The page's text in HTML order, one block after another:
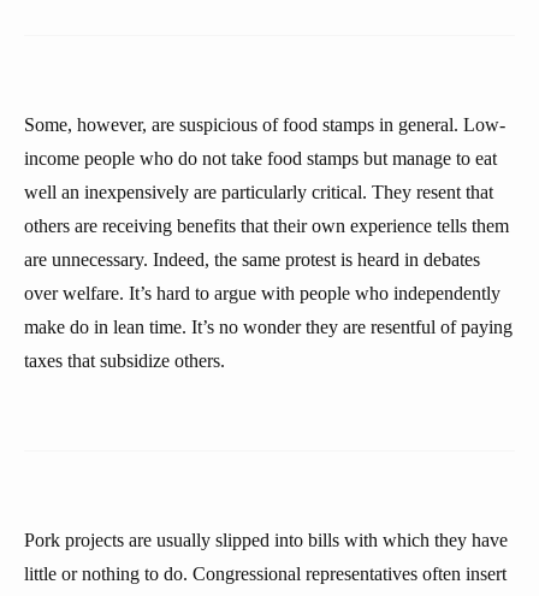
Some, however, are suspicious of food stamps in general. Low-
income people who do not take food stamps but manage to eat
well an inexpensively are particularly critical. They resent that
others are receiving benefits that their own experience tells them
are unnecessary. Indeed, the same protest is heard in debates
over welfare. It’s hard to argue with people who independently
make do in lean time. It’s no wonder they are resentful of paying
taxes that subsidize others.
Pork projects are usually slipped into bills with which they have
little or nothing to do. Congressional representatives often insert